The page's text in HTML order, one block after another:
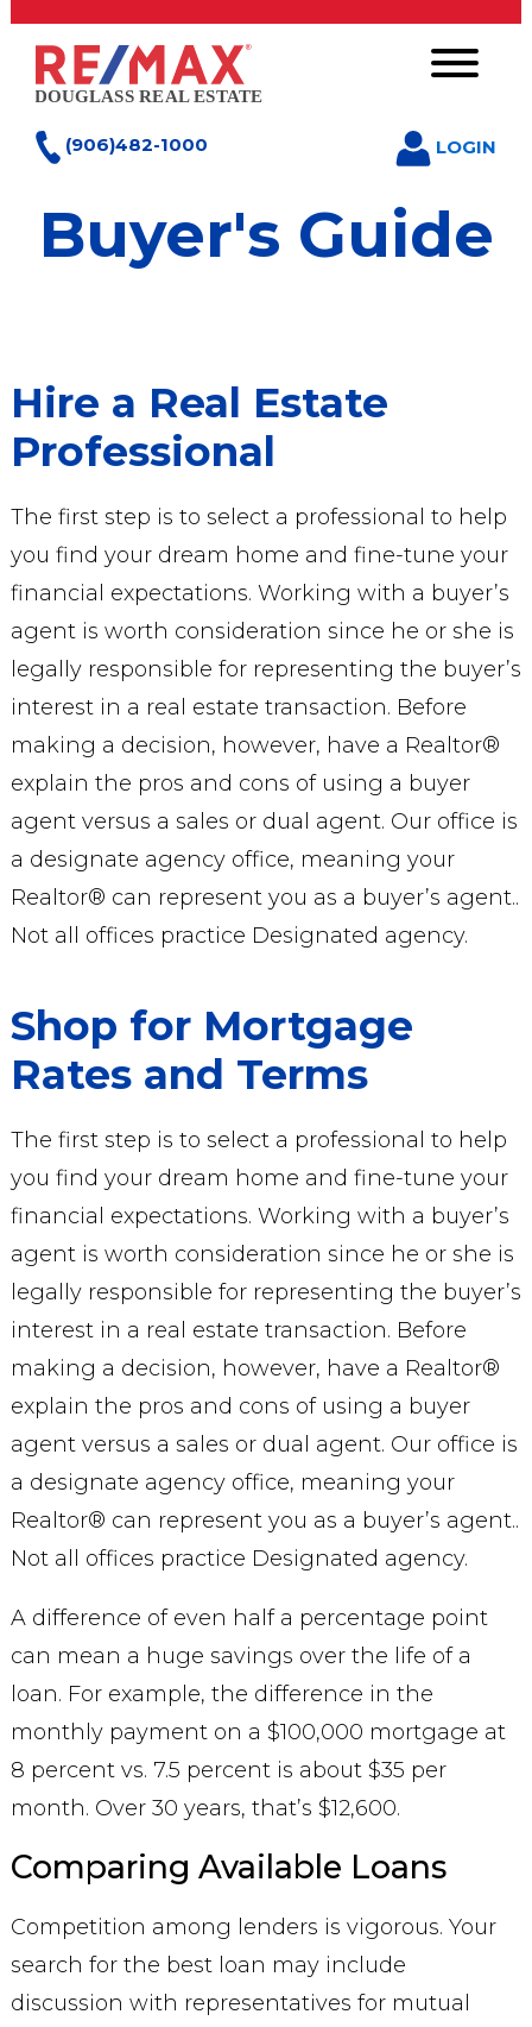
(906)482-1000 LOGIN
Buyer's Guide
Hire a Real Estate
Professional
The first step is to select a professional to help
you find your dream home and fine-tune your
financial expectations. Working with a buyer’s
agent is worth consideration since he or she is
legally responsible for representing the buyer’s
interest in a real estate transaction. Before
making a decision, however, have a Realtor®
explain the pros and cons of using a buyer
agent versus a sales or dual agent. Our office is
a designate agency office, meaning your
Realtor® can represent you as a buyer’s agent..
Not all offices practice Designated agency.
Shop for Mortgage
Rates and Terms
The first step is to select a professional to help
you find your dream home and fine-tune your
financial expectations. Working with a buyer’s
agent is worth consideration since he or she is
legally responsible for representing the buyer’s
interest in a real estate transaction. Before
making a decision, however, have a Realtor®
explain the pros and cons of using a buyer
agent versus a sales or dual agent. Our office is
a designate agency office, meaning your
Realtor® can represent you as a buyer’s agent..
Not all offices practice Designated agency.
A difference of even half a percentage point
can mean a huge savings over the life of a
loan. For example, the difference in the
monthly payment on a $100,000 mortgage at
8 percent vs. 7.5 percent is about $35 per
month. Over 30 years, that’s $12,600.
Comparing Available Loans
Competition among lenders is vigorous. Your
search for the best loan may include
discussion with representatives for mutual